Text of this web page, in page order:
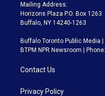
Mailing Address:
Horizons Plaza P.O. Box 1263
Buffalo, NY 14240-1263
Buffalo Toronto Public Media
BTPM NPR Newsroom |
Contact Us
Privacy Policy